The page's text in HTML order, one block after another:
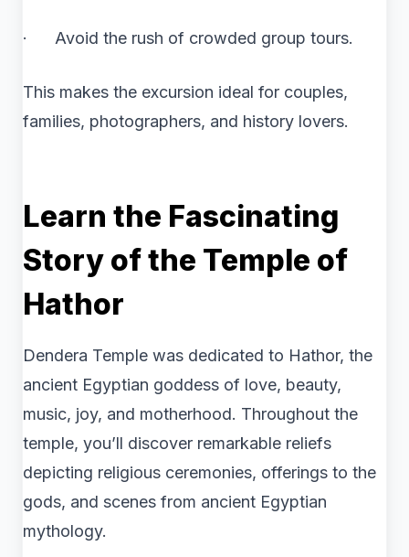
· Avoid the rush of crowded group tours.
This makes the excursion ideal for couples,
families, photographers, and history lovers.
Learn the Fascinating
Story of the Temple of
Hathor
Dendera Temple was dedicated to Hathor, the
ancient Egyptian goddess of love, beauty,
music, joy, and motherhood. Throughout the
temple, you’ll discover remarkable reliefs
depicting religious ceremonies, offerings to the
gods, and scenes from ancient Egyptian
mythology.